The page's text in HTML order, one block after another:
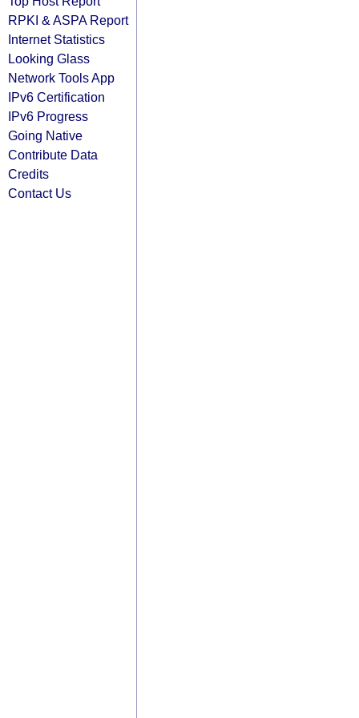
RPKI & ASPA Report
Internet Statistics
Looking Glass
Network Tools App
IPv6 Certification
IPv6 Progress
Going Native
Contribute Data
Credits
Contact Us